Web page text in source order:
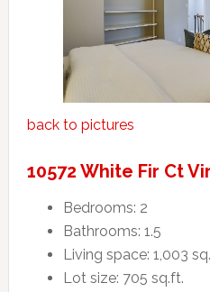
back to pictures
10572 White Fir Ct
Bedrooms: 2
Bathrooms: 1.5
Living space: 1,003
Lot size: 705 sq.ft.